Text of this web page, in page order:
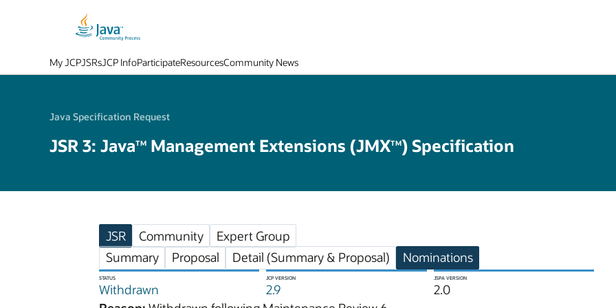
My JCPJSRsJCP InfoParticipateResourcesCommunity News
Java Specification Request
JSR 3: JavaTM Management Extensions (JMXTM) Specification
JSR Community
Expert Group
Summary
Proposal Detail (Summary & Proposal) Nominations
STATUS
Withdrawn
JCP VERSION
2.9
JSPA VERSION
2.0